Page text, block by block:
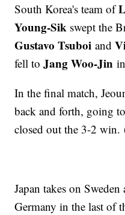
South Korea's team of
Young-Sik swept the
Gustavo Tsuboi and
fell toJang Woo-Jin
In the final match,
back and forth, going
closed out the 3-2 win.
Japan takes on
Germany in the last of